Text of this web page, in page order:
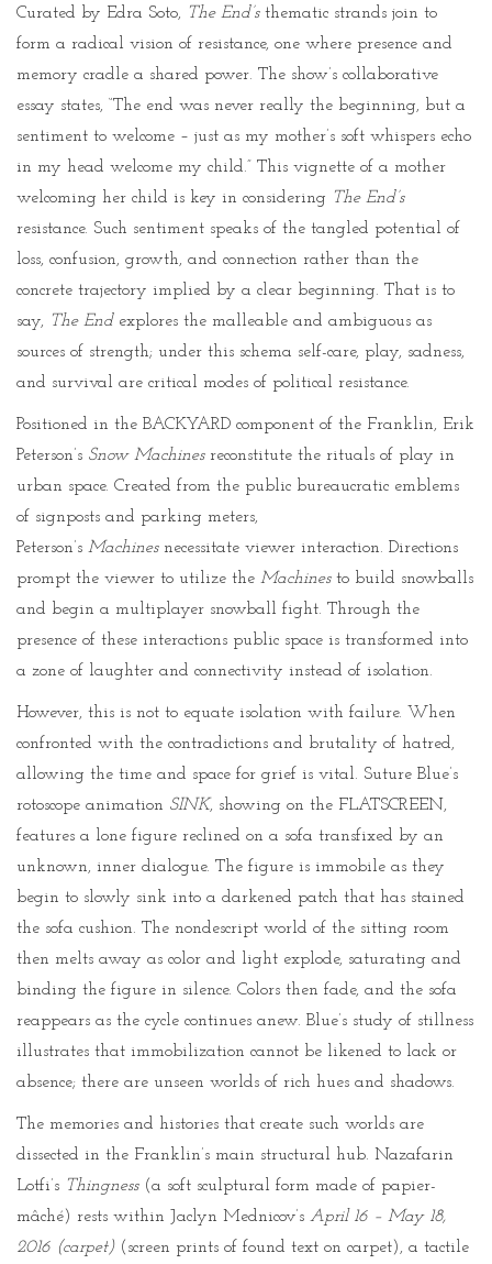
Curated by Edra Soto, The End’s thematic strands join to
form a radical vision of resistance, one where presence and
memory cradle a shared power. The show’s collaborative
essay states, “The end was never really the beginning, but a
sentiment to welcome – just as my mother’s soft whispers echo
in my head welcome my child.” This vignette of a mother
welcoming her child is key in considering The End’s
resistance. Such sentiment speaks of the tangled potential of
loss, confusion, growth, and connection rather than the
concrete trajectory implied by a clear beginning. That is to
say, The Endexplores the malleable and ambiguous as
sources of strength; under this schema self-care, play, sadness,
and survival are critical modes of political resistance.
Positioned in the BACKYARD component of the Franklin, Erik
Peterson’s Snow Machinesreconstitute the rituals of play in
urban space. Created from the public bureaucratic emblems
of signposts and parking meters,
Peterson’s Machines necessitate viewer interaction. Directions
prompt the viewer to utilize the Machinesto build snowballs
and begin a multiplayer snowball fight. Through the
presence of these interactions public space is transformed into
a zone of laughter and connectivity instead of isolation.
However, this is not to equate isolation with failure. When
confronted with the contradictions and brutality of hatred,
allowing the time and space for grief is vital. Suture Blue’s
rotoscope animation SINK, showing on the FLATSCREEN,
features a lone figure reclined on a sofa transfixed by an
unknown, inner dialogue. The figure is immobile as they
begin to slowly sink into a darkened patch that has stained
the sofa cushion. The nondescript world of the sitting room
then melts away as color and light explode, saturating and
binding the figure in silence. Colors then fade, and the sofa
reappears as the cycle continues anew. Blue’s study of stillness
illustrates that immobilization cannot be likened to lack or
absence; there are unseen worlds of rich hues and shadows.
The memories and histories that create such worlds are
dissected in the Franklin’s main structural hub. Nazafarin
Lotfi’s Thingness(a soft sculptural form made of papier-
mâché) rests within Jaclyn Mednicov’s April 16 – May 18,
2016 (carpet) (screen prints of found text on carpet), a tactile